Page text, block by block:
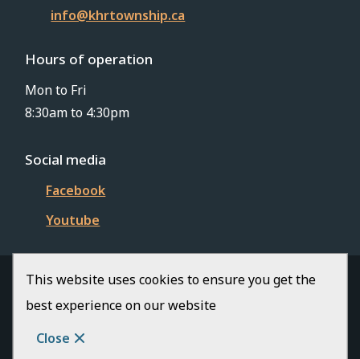
This website uses cookies to ensure you get the
best experience on our website
Close
info@khrtownship.ca
Hours of operation
Mon to Fri
8:30am to 4:30pm
Social media
Facebook
Youtube
© Township of Killaloe-Hagarty-Richards | CiviKit
2026
Footer
Copyright